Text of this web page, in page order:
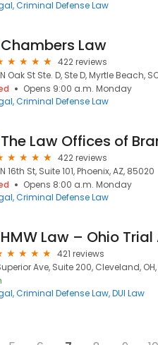
Criminal Defense Law
Chambers Law
422 reviews
Oak St Ste. D, Ste D, Myrtle Beach,
Opens 9:00 a.m. Monday
Criminal Defense Law
422 reviews
16th St, Suite 101, Phoenix, AZ, 85020
Opens 8:00 a.m. Monday
Criminal Defense Law
HMW Law – Ohio
421 reviews
Ave, Suite 200, Cleveland, OH,
Criminal Defense Law DUI Law